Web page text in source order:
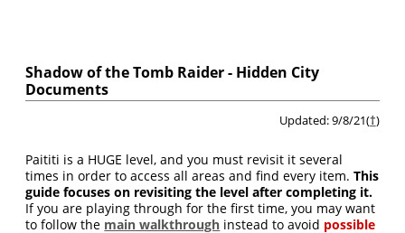
Shadow of the Tomb Raider - Hidden City
Documents
Updated: 9/8/21(†)
Paititi is a HUGE level, and you must revisit it several
times in order to access all areas and find every item.This
guide focuses on revisiting the level after completing it.
If you are playing through for the first time, you may want
to follow the main walkthrough instead to avoid possible